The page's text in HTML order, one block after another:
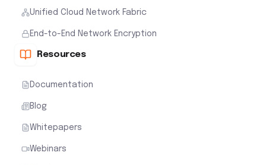
Unified Cloud Network Fabric
End-to-End Network Encryption
Resources
Documentation
Blog
Whitepapers
Webinars